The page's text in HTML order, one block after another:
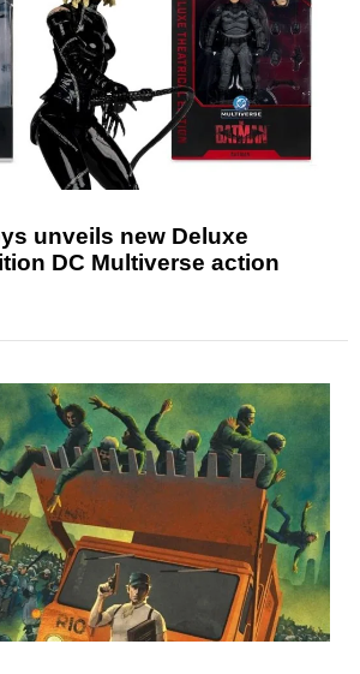
unveils new Deluxe
DC Multiverse action